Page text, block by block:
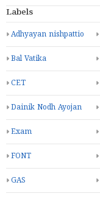
Labels
Adhyayan nishpattio
Bal Vatika
CET
Dainik Nodh Ayojan
Exam
FONT
GAS